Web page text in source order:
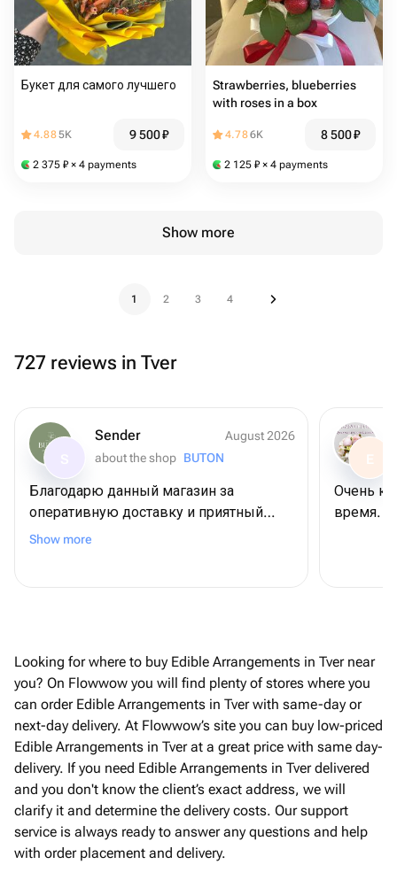
Букет для самого лучшего
4.885K 9 500₽
2 375 ₽ × 4 payments
Strawberries, blueberries
with roses in a box
4.786K 8 500₽
2 125 ₽ × 4 payments
Show more
1 2 3 4
727 reviews in Tver
Sender
August 2026
about the shop BUTON
Благодарю данный магазин за
оперативную доставку и приятный
сервис😍 Не первый раз заказываю
Show more
E
Очень
время.
Looking for where to buy Edible Arrangements in Tver near
you? On Flowwow you will find plenty of stores where you
can order Edible Arrangements in Tver with same-day or
next-day delivery. At Flowwow’s site you can buy low-priced
Edible Arrangements in Tver at a great price with same day-
delivery. If you need Edible Arrangements in Tver delivered
and you don't know the client’s exact address, we will
clarify it and determine the delivery costs. Our support
service is always ready to answer any questions and help
with order placement and delivery.